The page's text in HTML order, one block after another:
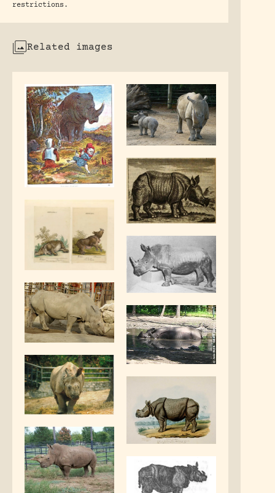
restrictions.
Related images